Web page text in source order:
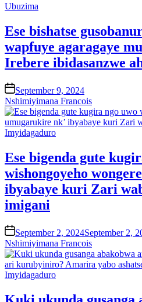
Posted
Ubuzima
Ese bishatse
wapfuye agaragaye
Irebere ibidasanzwe
on September 9, 2024
Nshimiyimana Francois
Posted
Imyidagaduro
Ese bigenda gute
wishongoyeho
ibyabaye kuri Zari
imigani
on September 2, 2024September 2,
Nshimiyimana Francois
Posted
Imyidagaduro